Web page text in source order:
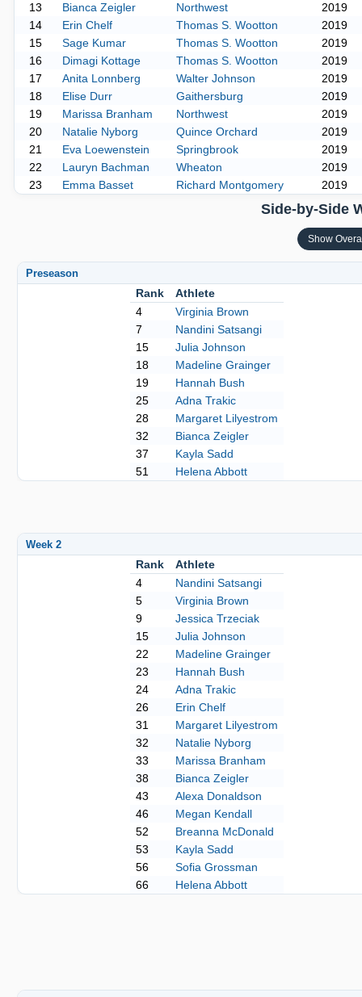
13
Bianca Zeigler Northwest
2019
14
Erin Chelf Thomas S. Wootton
2019
15
Sage Kumar Thomas S. Wootton
2019
16
Dimagi Kottage Thomas S. Wootton
2019
17
Anita Lonnberg Walter Johnson
2019
18
Elise Durr Gaithersburg
2019
19
Marissa Branham Northwest
2019
20
Natalie Nyborg Quince Orchard
2019
21
Eva Loewenstein Springbrook
2019
22
Lauryn Bachman Wheaton
2019
23
Emma Basset Richard Montgomery 2019
Side-by-Side
Show
Preseason
Rank
Athlete
4
Virginia Brown
7
Nandini Satsangi
15
Julia Johnson
18
Madeline Grainger
19
Hannah Bush
25
Adna Trakic
28
Margaret Lilyestrom
32
Bianca Zeigler
37
Kayla Sadd
51
Helena Abbott
Week 2
Rank
Athlete
4
Nandini Satsangi
5
Virginia Brown
9
Jessica Trzeciak
15
Julia Johnson
22
Madeline Grainger
23
Hannah Bush
24
Adna Trakic
26
Erin Chelf
31
Margaret Lilyestrom
32
Natalie Nyborg
33
Marissa Branham
38
Bianca Zeigler
43
Alexa Donaldson
46
Megan Kendall
52
Breanna McDonald
53
Kayla Sadd
56
Sofia Grossman
66
Helena Abbott